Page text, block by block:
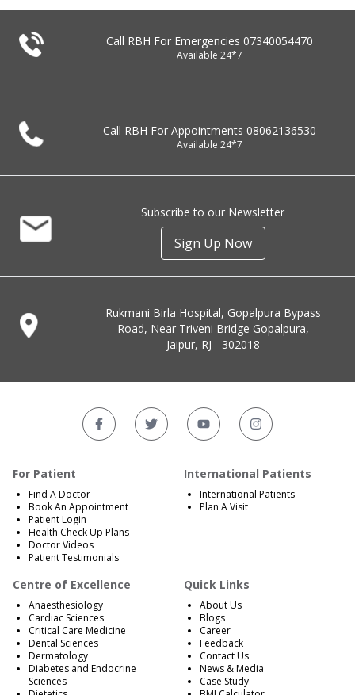
Call RBH For Emergencies 07340054470
Available 24*7
Call RBH For Appointments 08062136530
Available 24*7
Subscribe to our Newsletter
Sign Up Now
Rukmani Birla Hospital, Gopalpura Bypass
Road, Near Triveni Bridge Gopalpura,
Jaipur, RJ - 302018
For Patient
Find A Doctor
Book An Appointment
Patient Login
Health Check Up Plans
Doctor Videos
Patient Testimonials
International Patients
International Patients
Plan A Visit
Centre of Excellence
Anaesthesiology
Cardiac Sciences
Critical Care Medicine
Dental Sciences
Dermatology
Diabetes and Endocrine
Sciences
Quick Links
About Us
Blogs
Career
Feedback
Contact Us
News & Media
Case Study